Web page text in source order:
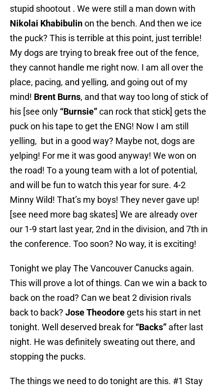
stupid shootout . We were still a man down with
Nikolai Khabibulinon the bench. And then we ice
the puck? This is terrible at this point, just terrible!
My dogs are trying to break free out of the fence,
they cannot handle me right now. I am all over the
place, pacing, and yelling, and going out of my
mind! Brent Burns, and that way too long of stick of
his [see only “Burnsie”can rock that stick] gets the
puck on his tape to get the ENG! Now I am still
yelling, but in a good way? Maybe not, dogs are
yelping! For me it was good anyway! We won on
the road! To a young team with a lot of potential,
and will be fun to watch this year for sure. 4-2
Minny Wild! That’s my boys! They never gave up!
[see need more bag skates] We are already over
our 1-9 start last year, 2nd in the division, and 7th in
the conference. Too soon? No way, it is exciting!
Tonight we play The Vancouver Canucks again.
This will prove a lot of things. Can we win a back to
back on the road? Can we beat 2 division rivals
back to back? Jose Theodore gets his start in net
tonight. Well deserved break for “Backs” after last
night. He was definitely sweating out there, and
stopping the pucks.
The things we need to do tonight are this. #1 Stay